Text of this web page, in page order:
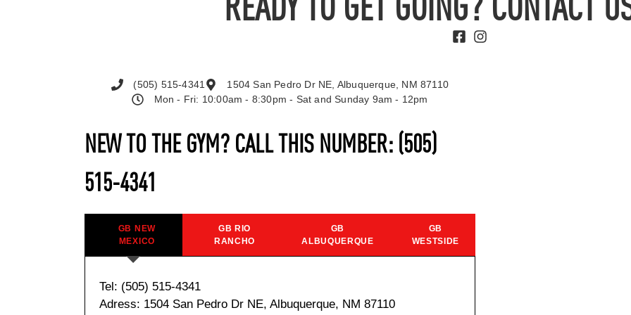
READY TO GET GOING? CONTACT
NEW TO THE GYM? CALL THIS NUMBER: (505)
515-4341
GB NEW
MEXICO
GB RIO
RANCHO
GB
ALBUQUERQUE
GB
WESTSIDE
Tel: (505) 515-4341
Adress: 1504 San Pedro Dr NE, Albuquerque, NM 87110
(505) 515-4341
1504 San Pedro Dr NE, Albuquerque, NM 87110
Mon - Fri: 10:00am - 8:30pm - Sat and Sunday 9am - 12pm